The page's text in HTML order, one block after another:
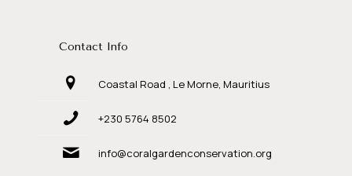
Contact Info
Coastal Road , Le Morne, Mauritius
+230 5764 8502
info@coralgardenconservation.org